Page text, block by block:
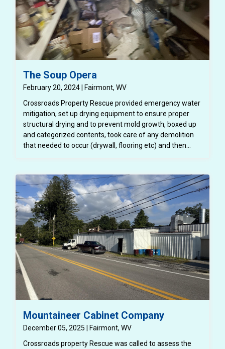
replaced and painted, trim replaced and painted - all
before school began in August. Mitigaiton and repairs
were completed in about 4 weeks.
The Soup Opera
February 20, 2024 | Fairmont, WV
Crossroads Property Rescue provided emergency water
mitigation, set up drying equipment to ensure proper
structural drying and to prevent mold growth, boxed up
and categorized contents, took care of any demolition
that needed to occur (drywall, flooring etc) and then
Mountaineer Cabinet Company
December 05, 2025 | Fairmont, WV
Crossroads property Rescue was called to assess the